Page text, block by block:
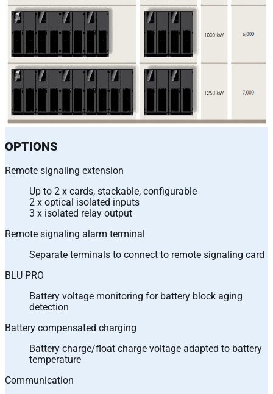
OPTIONS
Remote signaling extension
Up to 2 x cards, stackable, configurable
2 x optical isolated inputs
3 x isolated relay output
Remote signaling alarm terminal
Separate terminals to connect to remote signaling card
BLU PRO
Battery voltage monitoring for battery block aging
detection
Battery compensated charging
Battery charge/float charge voltage adapted to battery
temperature
Communication